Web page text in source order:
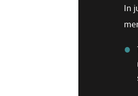
In